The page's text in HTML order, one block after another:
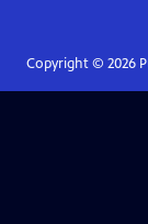
Copyright © 2026